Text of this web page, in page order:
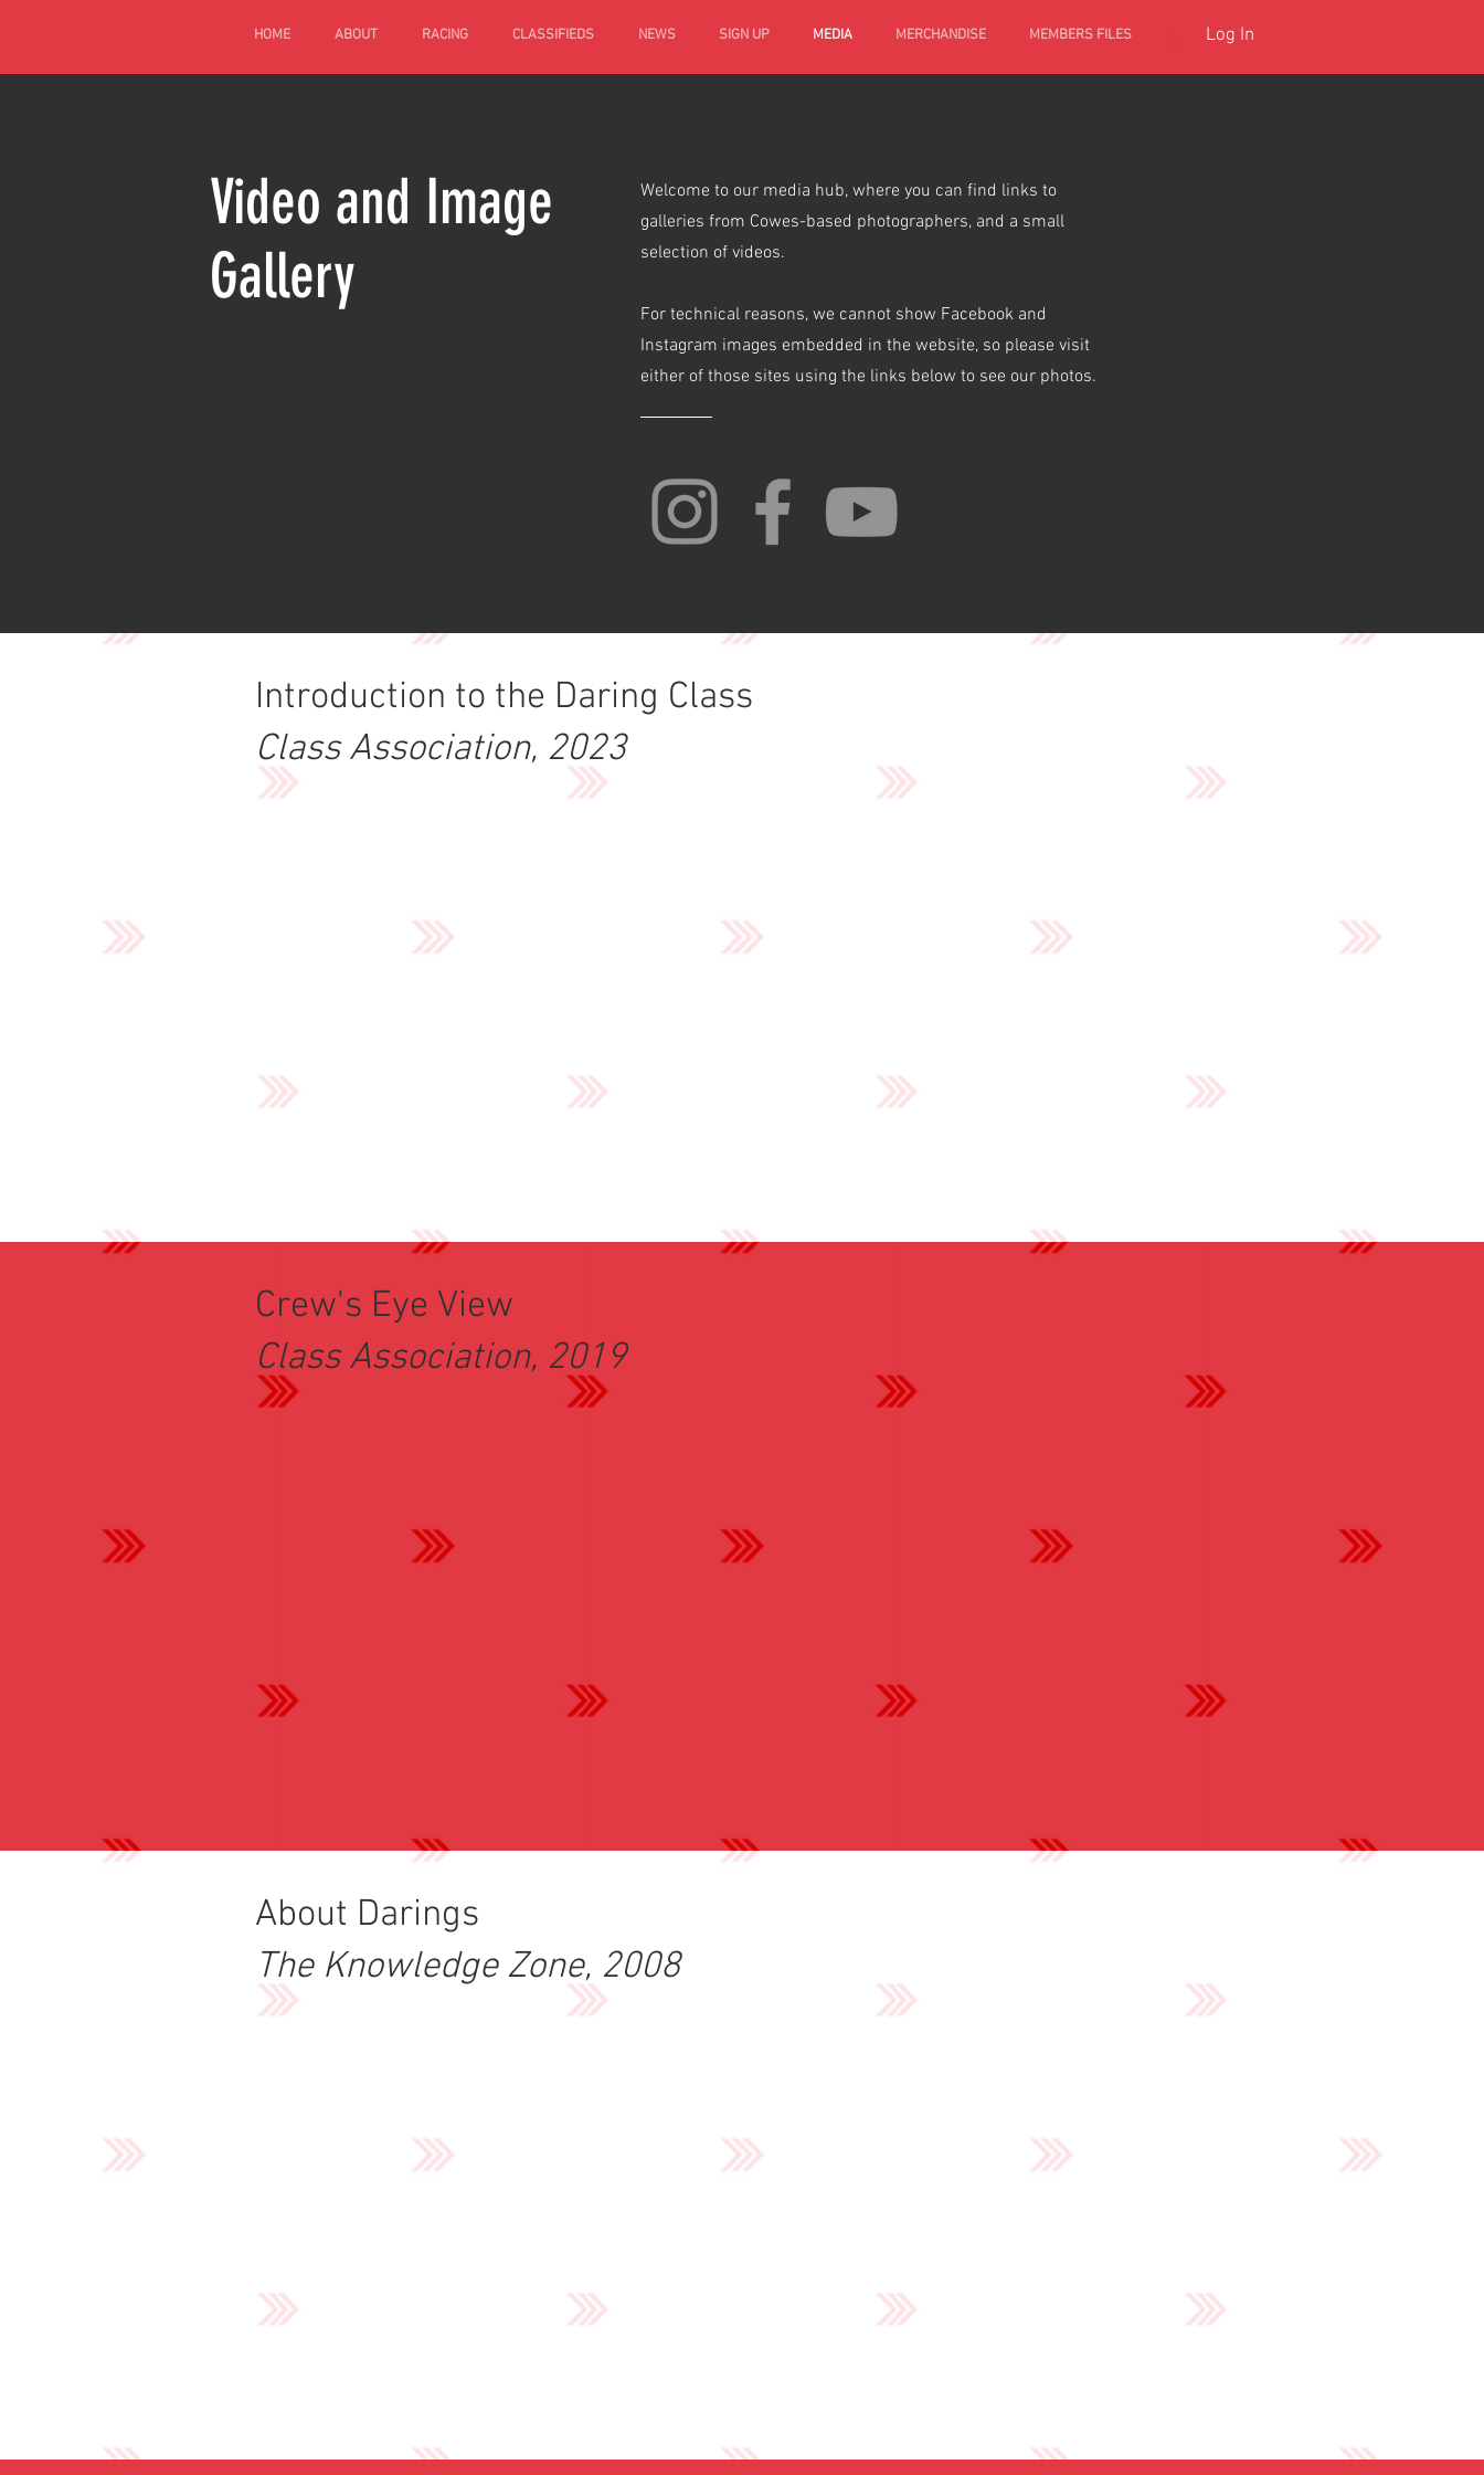
HOME ABOUT RACING CLASSIFIEDS NEWS SIGN UP MEDIA MERCHANDISE MEMBERS FILES Log In
Video and Image
Gallery
Welcome to our media hub, where you can find links to
galleries from Cowes-based photographers, and a small
selection of videos.
For technical reasons, we cannot show Facebook and
Instagram images embedded in the website, so please visit
either of those sites using the links below to see our photos.
Introduction to the Daring Class
Class Association, 2023
Crew's Eye View
Class Association, 2019
About Darings
The Knowledge Zone, 2008